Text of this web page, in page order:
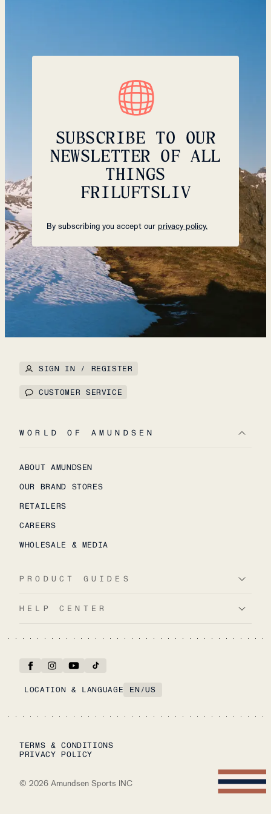
SUBSCRIBE TO OUR
NEWSLETTER OF ALL
THINGS
FRILUFTSLIV
By subscribing you accept our privacy policy.
SIGN IN / REGISTER
CUSTOMER SERVICE
WORLD OF AMUNDSEN
ABOUT AMUNDSEN
OUR BRAND STORES
RETAILERS
CAREERS
WHOLESALE & MEDIA
PRODUCT GUIDES
HELP CENTER
LOCATION & LANGUAGE EN /US
TERMS & CONDITIONS
PRIVACY POLICY
© 2026 Amundsen Sports INC